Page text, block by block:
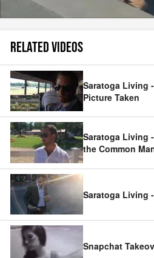
RELATED VIDEOS
Saratoga Living
Picture Taken
Saratoga Living
the Common
Saratoga Living
Snapchat